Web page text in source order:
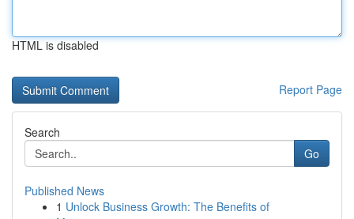
HTML is disabled
Report Page
Search
Go
Published News
1 Unlock Business Growth: The Benefits of